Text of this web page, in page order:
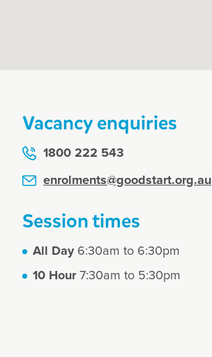
classes. Highly
Vacancy enquiries
1800 222 543
enrolments@goodstart.org.au
Session times
All Day6:30am to 6:30pm
10 Hour7:30am to 5:30pm